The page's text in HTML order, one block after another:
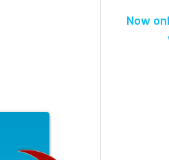
Now